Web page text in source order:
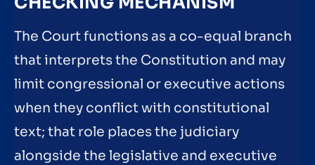
The Court functions as a co-equal branch
that interprets the Constitution and may
limit congressional or executive actions
when they conflict with constitutional
text; that role places the judiciary
alongside the legislative and executive